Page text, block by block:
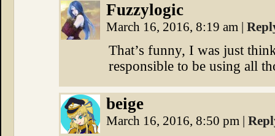
Fuzzylogic
March 16, 2016, 8:19 am |
That’s funny, I was just
responsible to be using all
beige
March 16, 2016, 8:50 pm |